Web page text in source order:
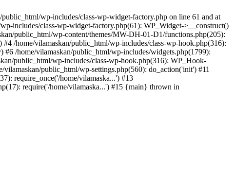
wp-includes/class-wp-widget-factory.php on line 61 and at
includes/class-wp-widget-factory.php(61): WP_Widget->__construct()
public_html/wp-content/themes/MW-DH-01-D1/functions.php(205):
/home/vilamaskan/public_html/wp-includes/class-wp-hook.php(316):
/home/vilamaskan/public_html/wp-includes/widgets.php(1799):
public_html/wp-includes/class-wp-hook.php(316): WP_Hook-
public_html/wp-settings.php(560): do_action('init') #11
require_once('/home/vilamaska...') #13
require('/home/vilamaska...') #15 {main} thrown in